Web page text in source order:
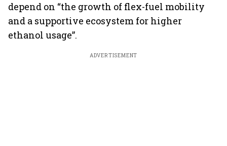
depend on “the growth of flex-fuel mobility
and a supportive ecosystem for higher
ethanol usage”.
ADVERTISEMENT